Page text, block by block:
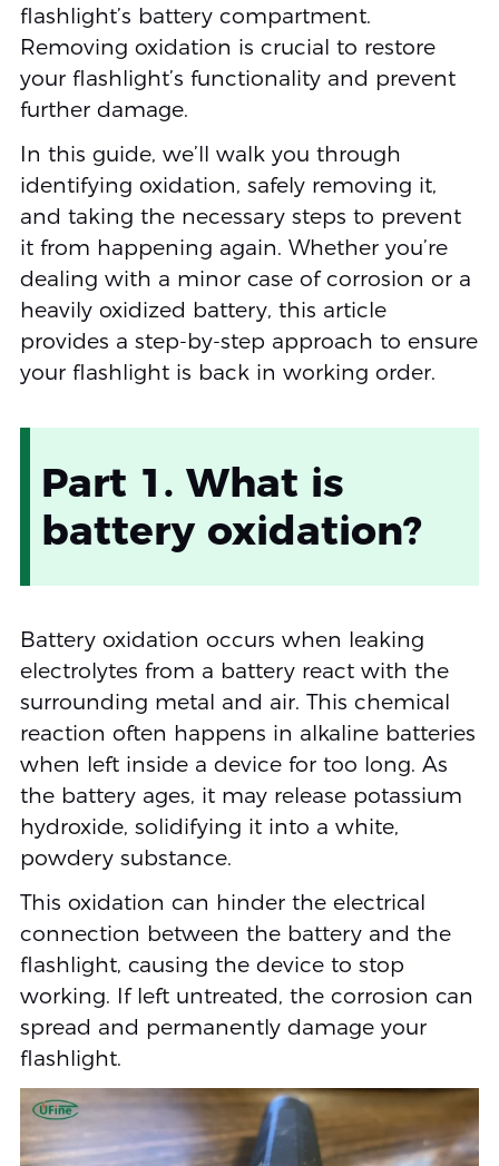
flashlight’s battery compartment.
Removing oxidation is crucial to restore
your flashlight’s functionality and prevent
further damage.
In this guide, we’ll walk you through
identifying oxidation, safely removing it,
and taking the necessary steps to prevent
it from happening again. Whether you’re
dealing with a minor case of corrosion or a
heavily oxidized battery, this article
provides a step-by-step approach to ensure
your flashlight is back in working order.
Part 1. What is
battery oxidation?
Battery oxidation occurs when leaking
electrolytes from a battery react with the
surrounding metal and air. This chemical
reaction often happens in alkaline batteries
when left inside a device for too long. As
the battery ages, it may release potassium
hydroxide, solidifying it into a white,
powdery substance.
This oxidation can hinder the electrical
connection between the battery and the
flashlight, causing the device to stop
working. If left untreated, the corrosion can
spread and permanently damage your
flashlight.